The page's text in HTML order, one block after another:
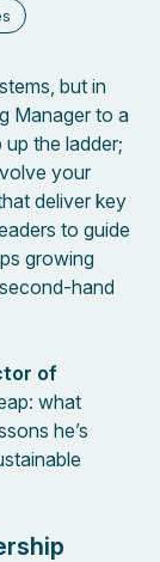
but in
Manager to a
up the ladder;
your
deliver key
to guide
growing
hand
of
what
he’s